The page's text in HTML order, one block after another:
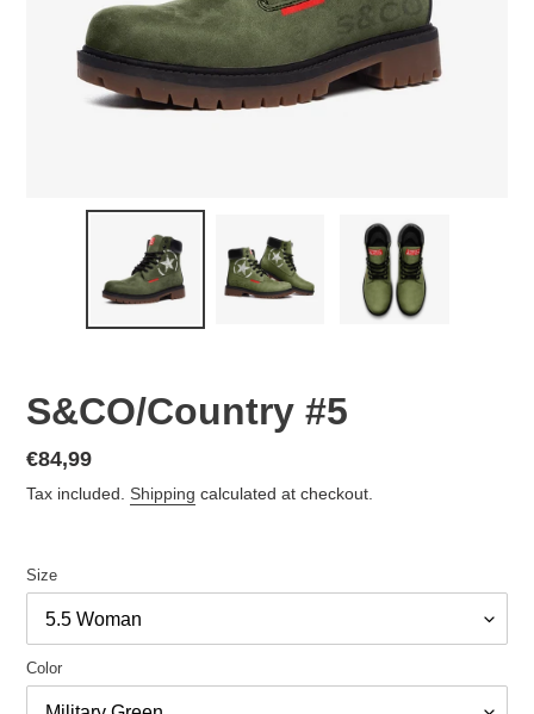
S&CO/Country #5
Regular
price
€84,99
Tax included. Shipping calculated at checkout.
Size
Color